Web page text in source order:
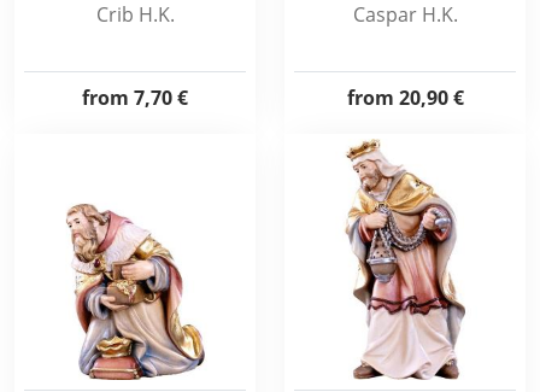
Crib H.K.
from 7,70 €
Caspar H.K.
from 20,90 €